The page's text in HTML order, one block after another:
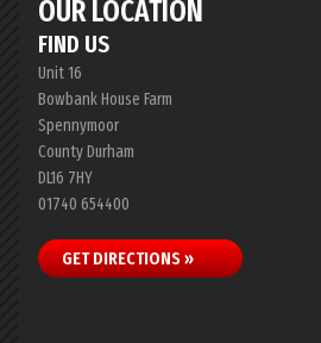
OUR LOCATION
FIND US
Unit 16
Bowbank House Farm
Spennymoor
County Durham
DL16 7HY
01740 654400
GET DIRECTIONS »